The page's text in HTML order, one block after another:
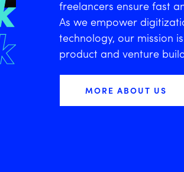
freelancers ensure fast
As we empower
technology, our mission
product and venture
MORE ABOUT US